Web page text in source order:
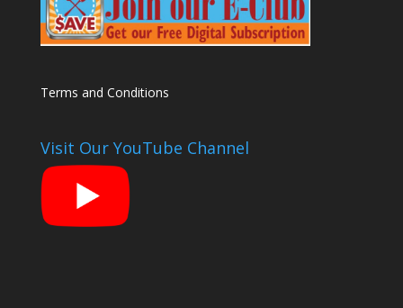
Terms and Conditions
Visit Our YouTube Channel